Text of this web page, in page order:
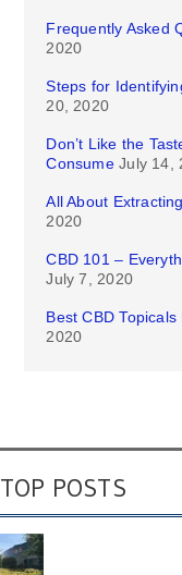
Frequently Asked
2020
Steps for
20, 2020
Don’t Like the
Consume July 14,
All About
2020
CBD 101 –
July 7, 2020
Best CBD
2020
TOP POSTS